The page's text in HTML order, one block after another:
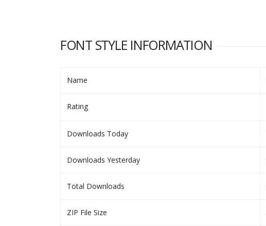
FONT STYLE INFORMATION
Name
Rating
Downloads Today
Downloads Yesterday
Total Downloads
ZIP File Size